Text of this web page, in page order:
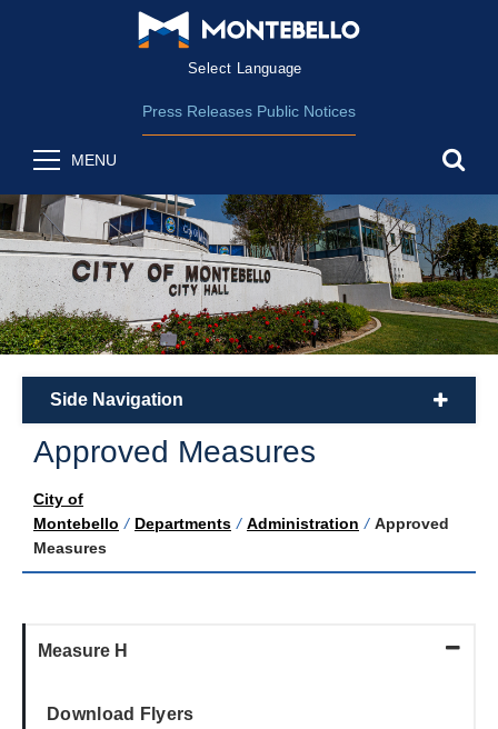
Form Field 2
Press Releases Public Notices
MENU
Side Navigation plus
Approved Measures
City of
Montebello / Departments / Administration / Approved
Measures
Measure H
Download Flyers